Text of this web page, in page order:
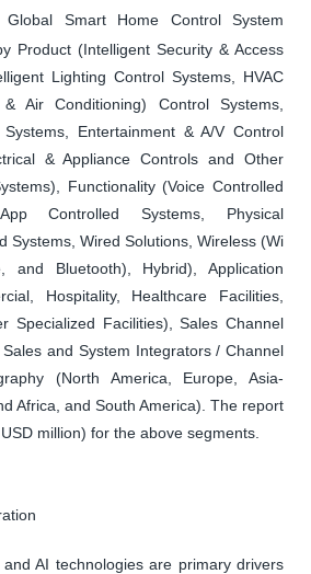
Smart Home Control System
Product (Intelligent Security & Access
Lighting Control Systems, HVAC
Air Conditioning) Control Systems,
Entertainment & A/V Control
& Appliance Controls and Other
Functionality (Voice Controlled
Controlled Systems, Physical
Systems, Wired Solutions, Wireless (Wi
and Bluetooth), Hybrid), Application
Hospitality, Healthcare Facilities,
Specialized Facilities), Sales Channel
and System Integrators / Channel
(North America, Europe, Asia-
Africa, and South America). The report
million) for the above segments.
AI technologies are primary drivers